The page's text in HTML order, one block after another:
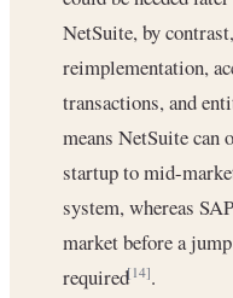
NetSuite, by
reimplementation,
transactions, and
means NetSuite can
startup to mid-
system, whereas
market before a
required[14].